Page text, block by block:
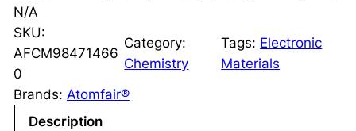
N/A
SKU:
AFCM98471466
0
Category:
Chemistry
Tags: Electronic
Materials
Brands: Atomfair®
Description